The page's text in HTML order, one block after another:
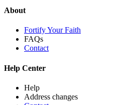
About
Fortify Your Faith
FAQs
Contact
Help Center
Help
Address changes